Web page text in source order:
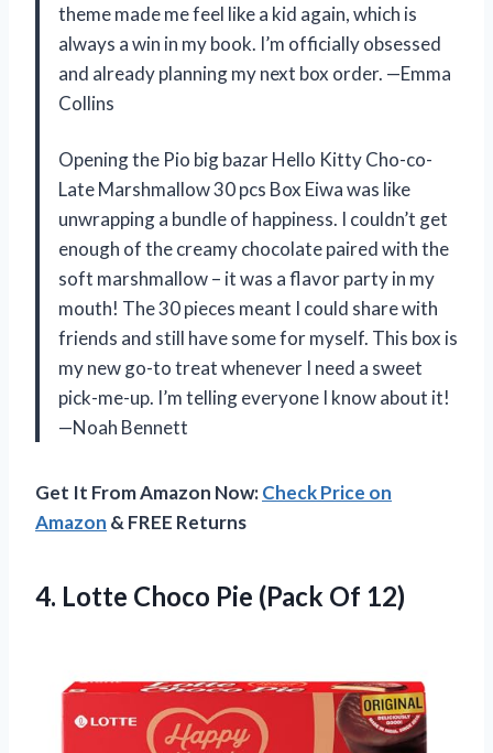
theme made me feel like a kid again, which is
always a win in my book. I’m officially obsessed
and already planning my next box order. —Emma
Collins
Opening the Pio big bazar Hello Kitty Cho-co-
Late Marshmallow 30 pcs Box Eiwa was like
unwrapping a bundle of happiness. I couldn’t get
enough of the creamy chocolate paired with the
soft marshmallow – it was a flavor party in my
mouth! The 30 pieces meant I could share with
friends and still have some for myself. This box is
my new go-to treat whenever I need a sweet
pick-me-up. I’m telling everyone I know about it!
—Noah Bennett
Get It From Amazon Now:Check Price on
Amazon & FREE Returns
4. Lotte Choco Pie (Pack Of 12)